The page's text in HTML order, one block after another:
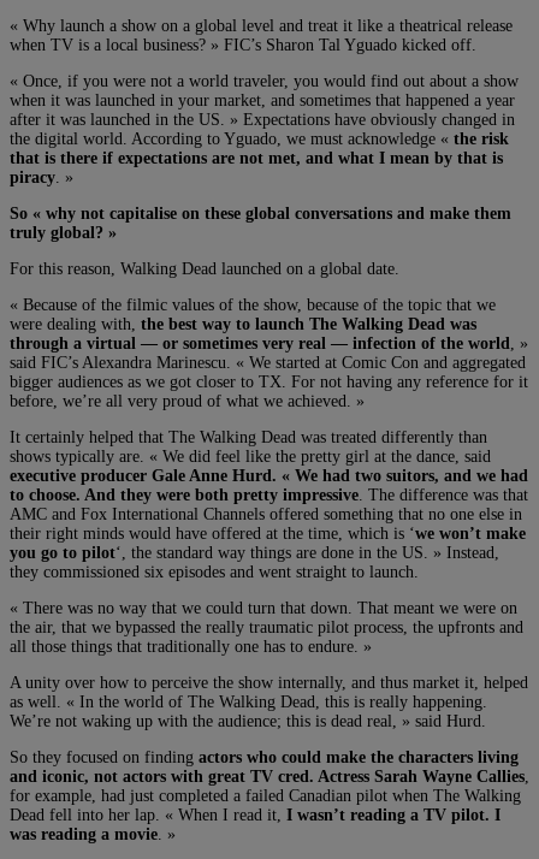
« Why launch a show on a global level and treat it like a theatrical release
when TV is a local business? » FIC’s Sharon Tal Yguado kicked off.
« Once, if you were not a world traveler, you would find out about a show
when it was launched in your market, and sometimes that happened a year
after it was launched in the US. » Expectations have obviously changed in
the digital world. According to Yguado, we must acknowledge « the risk
that is there if expectations are not met, and what I mean by that is
piracy . »
So « why not capitalise on these global conversations and make them
truly global? »
For this reason, Walking Dead launched on a global date.
« Because of the filmic values of the show, because of the topic that we
were dealing with, the best way to launch The Walking Dead was
through a virtual — or sometimes very real — infection of the world
, »
said FIC’s Alexandra Marinescu. « We started at Comic Con and aggregated
bigger audiences as we got closer to TX. For not having any reference for it
before, we’re all very proud of what we achieved. »
It certainly helped that The Walking Dead was treated differently than
shows typically are. « We did feel like the pretty girl at the dance, said
executive producer Gale Anne Hurd. « We had two suitors, and we had
to choose. And they were both pretty impressive . The difference was that
AMC and Fox International Channels offered something that no one else in
their right minds would have offered at the time, which is ‘we won’t make
you go to pilot‘, the standard way things are done in the US. » Instead,
they commissioned six episodes and went straight to launch.
« There was no way that we could turn that down. That meant we were on
the air, that we bypassed the really traumatic pilot process, the upfronts and
all those things that traditionally one has to endure. »
A unity over how to perceive the show internally, and thus market it, helped
as well. « In the world of The Walking Dead, this is really happening.
We’re not waking up with the audience; this is dead real, » said Hurd.
So they focused on finding actors who could make the characters living
and iconic, not actors with great TV cred. Actress Sarah Wayne Callies
for example, had just completed a failed Canadian pilot when The Walking
Dead fell into her lap. « When I read it, I wasn’t reading a TV pilot. I
was reading a movie . »